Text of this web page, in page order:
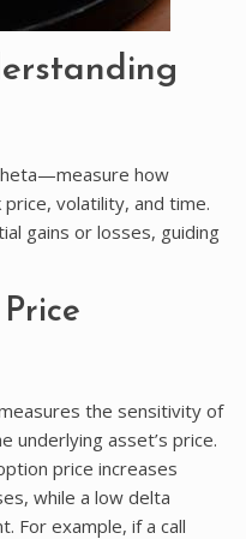
how
volatility, and time.
gains or losses, guiding
the sensitivity of
underlying asset’s price.
price increases
while a low delta
For example, if a call